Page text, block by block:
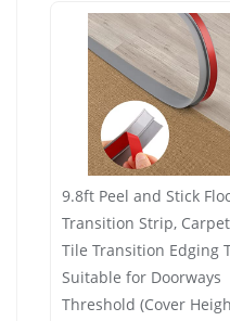
9.8ft Peel and Stick
Transition Strip,
Tile Transition Edging
Suitable for Doorways
Threshold (Cover